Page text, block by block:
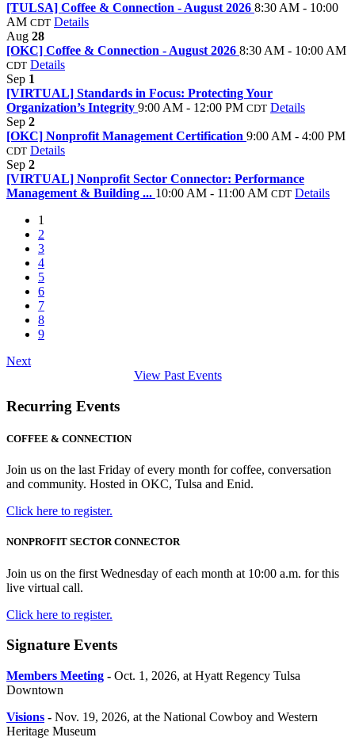
[TULSA] Coffee & Connection - August 2026 8:30 AM - 10:00
AM CDT Details
Aug 28
[OKC] Coffee & Connection - August 2026 8:30 AM - 10:00 AM
CDT Details
Sep 1
[VIRTUAL] Standards in Focus: Protecting Your
Organization’s Integrity 9:00 AM - 12:00 PM CDT Details
Sep 2
[OKC] Nonprofit Management Certification 9:00 AM - 4:00 PM
CDT Details
Sep 2
[VIRTUAL] Nonprofit Sector Connector: Performance
Management & Building ... 10:00 AM - 11:00 AM CDT Details
1
2
3
4
5
6
7
8
9
Next
View Past Events
Recurring Events
COFFEE & CONNECTION
Join us on the last Friday of every month for coffee, conversation
and community. Hosted in OKC, Tulsa and Enid.
Click here to register.
NONPROFIT SECTOR CONNECTOR
Join us on the first Wednesday of each month at 10:00 a.m. for this
live virtual call.
Click here to register.
Signature Events
Members Meeting - Oct. 1, 2026, at Hyatt Regency Tulsa
Downtown
Visions - Nov. 19, 2026, at the National Cowboy and Western
Heritage Museum